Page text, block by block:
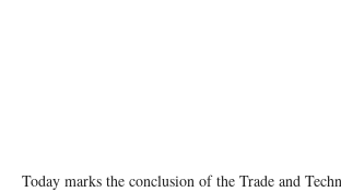
Today marks the conclusion of the Trade and